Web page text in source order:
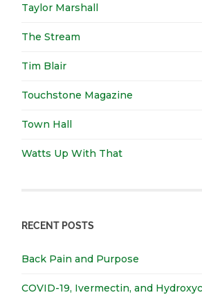
Taylor Marshall
The Stream
Tim Blair
Touchstone Magazine
Town Hall
Watts Up With That
RECENT POSTS
Back Pain and Purpose
COVID-19, Ivermectin, and